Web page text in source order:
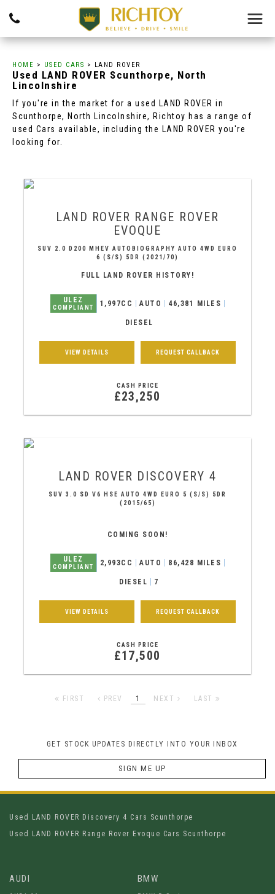
HOME > USED CARS > LAND ROVER
Used LAND ROVER Scunthorpe, North
Lincolnshire
If you're in the market for a used LAND ROVER in
Scunthorpe, North Lincolnshire, Richtoy has a range of
used Cars available, including the LAND ROVER you're
looking for.
LAND ROVER RANGE ROVER
EVOQUE
SUV 2.0 D200 MHEV AUTOBIOGRAPHY AUTO 4WD EURO
6 (S/S) 5DR (2021/70)
FULL LAND ROVER HISTORY!
ULEZ
COMPLIANT 1,997CC AUTO 46,381 MILES
DIESEL
VIEW DETAILS REQUEST CALLBACK
CASH PRICE
£23,250
LAND ROVER DISCOVERY 4
SUV 3.0 SD V6 HSE AUTO 4WD EURO 5 (S/S) 5DR
(2015/65)
COMING SOON!
ULEZ
COMPLIANT 2,993CC AUTO 86,428 MILES
DIESEL 7
VIEW DETAILS REQUEST CALLBACK
CASH PRICE
£17,500
FIRST PREV 1 NEXT LAST
GET STOCK UPDATES DIRECTLY INTO YOUR INBOX
SIGN ME UP
Used LAND ROVER Discovery 4 Cars Scunthorpe
Used LAND ROVER Range Rover Evoque Cars Scunthorpe
AUDI BMW